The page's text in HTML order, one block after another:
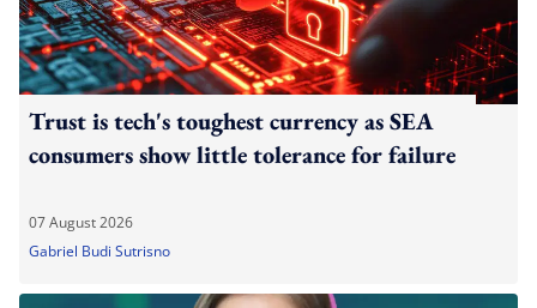
Trust is tech's toughest currency as SEA
consumers show little tolerance for failure
07 August 2026
Gabriel Budi Sutrisno